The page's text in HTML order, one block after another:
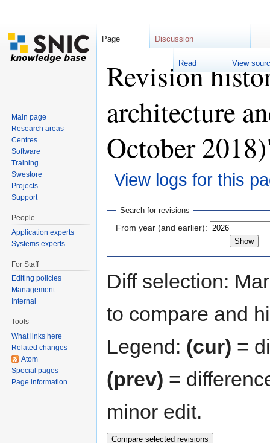
Revision
architecture
October
View logs for this
Search for revisions
From year (and earlier):
Diff selection:
to compare and
Legend: (cur) =
(prev) =
minor edit.
Page Discussion
Read View
Main page
Research areas
Centres
Software
Training
Swestore
Projects
Support
People
Application experts
Systems experts
For Staff
Editing policies
Management
Internal
Tools
What links here
Related changes
Atom
Special pages
Page information